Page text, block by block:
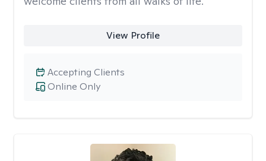
View Profile
Online Only
Accepting Clients